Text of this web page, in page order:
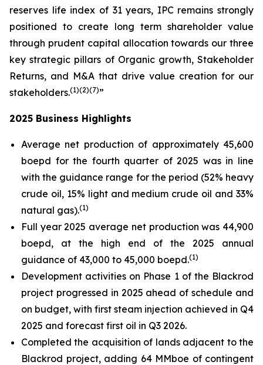
reserves life index of 31 years, IPC remains strongly
positioned to create long term shareholder value
through prudent capital allocation towards our three
key strategic pillars of Organic growth, Stakeholder
Returns, and M&A that drive value creation for our
stakeholders.(1)(2)(7)”
2025 Business Highlights
Average net production of approximately 45,600
boepd for the fourth quarter of 2025 was in line
with the guidance range for the period (52% heavy
crude oil, 15% light and medium crude oil and 33%
natural gas).(1)
Full year 2025 average net production was 44,900
boepd, at the high end of the 2025 annual
guidance of 43,000 to 45,000 boepd.(1)
Development activities on Phase 1 of the Blackrod
project progressed in 2025 ahead of schedule and
on budget, with first steam injection achieved in Q4
2025 and forecast first oil in Q3 2026.
Completed the acquisition of lands adjacent to the
Blackrod project, adding 64 MMboe of contingent